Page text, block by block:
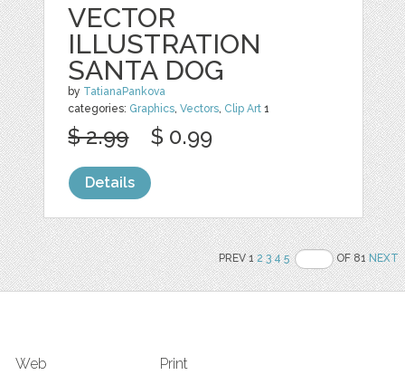
VECTOR
ILLUSTRATION
SANTA DOG
by TatianaPankova
categories: Graphics,Vectors, Clip Art 1
$ 2.99 $ 0.99
Details
PREV 12 3 4 5 OF 81NEXT
Web Print